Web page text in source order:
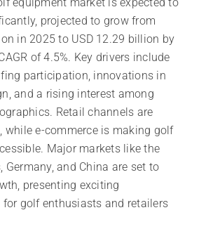
projected to grow from
in 2025 to USD 12.29 billion by
of 4.5%. Key drivers include
participation, innovations in
and a rising interest among
Retail channels are
while e-commerce is making golf
Major markets like the
Germany, and China are set to
presenting exciting
golf enthusiasts and retailers